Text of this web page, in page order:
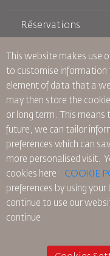
Conditions de transport
Voyager Enceinte
Questions Fréquentes
Besoins Spéciaux
oneworld
Plan D'accessibilité et
Réservations
Réservation ferroviaire
Location de Voitures
RJ Illimité
Offre Étudiante
Tikram
Hébergement en
À Propos de Nous
Publicité avec Nous
Rejoignez Notre
Actualités
Politique de
Les Bureaux de RJ
commentaires
Règles
This website makes use
to customise information
element of data that a
may then store the
or long term. This
future, we can tailor
preferences which can
more personalised visit.
cookies here: COOKIE
preferences by using
continue to use our
continue